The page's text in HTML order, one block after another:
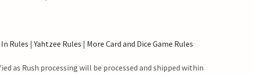
Rules |Yahtzee Rules | More Card and Dice Game Rules
as Rush processing will be processed and shipped within